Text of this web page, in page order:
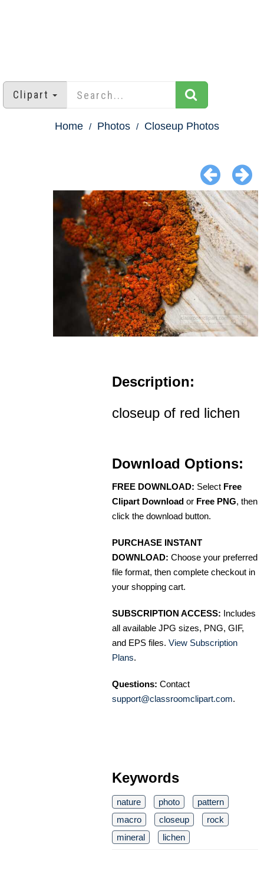
Clipart
Home Photos Closeup Photos
Description:
closeup of red lichen
Download Options:
FREE DOWNLOAD: Select Free
Clipart Download or Free PNG, then
click the download button.
PURCHASE INSTANT
DOWNLOAD: Choose your preferred
file format, then complete checkout in
your shopping cart.
SUBSCRIPTION ACCESS: Includes
all available JPG sizes, PNG, GIF,
and EPS files. View Subscription
Plans.
Questions: Contact
support@classroomclipart.com.
Keywords
nature photo
pattern
macro
closeup
rock
mineral
lichen